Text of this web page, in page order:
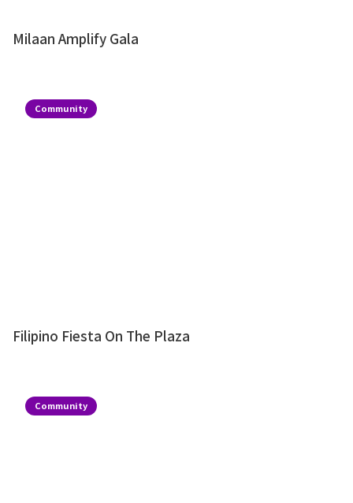
Milaan Amplify Gala
Community
Filipino Fiesta On The Plaza
Community